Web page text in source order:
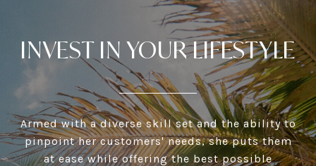
INVEST IN YOUR LIFESTYLE
Armed with a diverse skill set and the ability to
pinpoint her customers' needs, she puts them
at ease while offering the best possible